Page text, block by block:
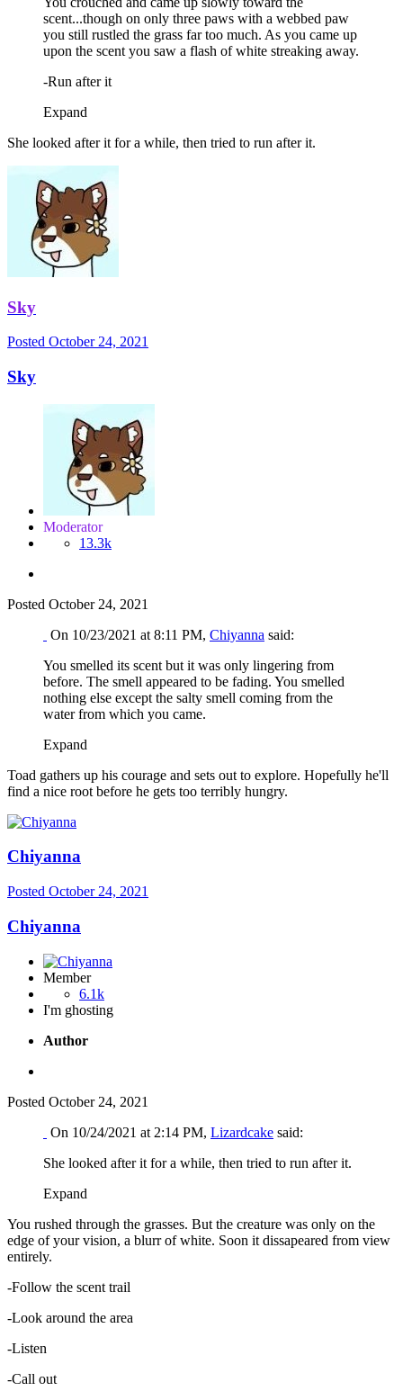
scent...though on only three paws with a webbed paw
you still rustled the grass far too much. As you came up
upon the scent you saw a flash of white streaking away.
-Run after it
Expand
She looked after it for a while, then tried to run after it.
Sky
Posted October 24, 2021
Sky
Moderator
13.3k
Posted October 24, 2021
On 10/23/2021 at 8:11 PM, Chiyanna said:
You smelled its scent but it was only lingering from
before. The smell appeared to be fading. You smelled
nothing else except the salty smell coming from the
water from which you came.
Expand
Toad gathers up his courage and sets out to explore. Hopefully he'll
find a nice root before he gets too terribly hungry.
Chiyanna
Posted October 24, 2021
Chiyanna
Member
6.1k
I'm ghosting
Author
Posted October 24, 2021
On 10/24/2021 at 2:14 PM, Lizardcake said:
She looked after it for a while, then tried to run after it.
Expand
You rushed through the grasses. But the creature was only on the
edge of your vision, a blurr of white. Soon it dissapeared from view
entirely.
-Follow the scent trail
-Look around the area
-Listen
-Call out